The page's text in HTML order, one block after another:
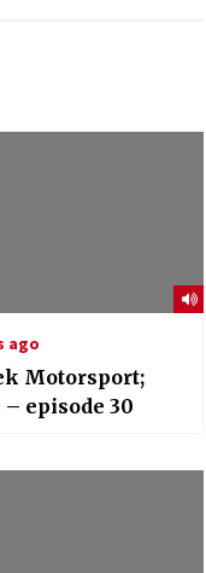
ago
Motorsport;
– episode 30